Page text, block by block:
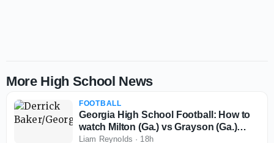
More High School News
FOOTBALL
Georgia High School Football: How to
watch Milton (Ga.) vs Grayson (Ga.)
scrimmage
Liam Reynolds · 18h